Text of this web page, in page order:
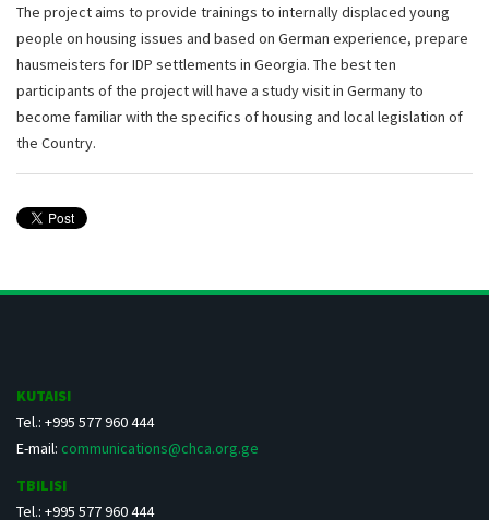
The project aims to provide trainings to internally displaced young
people on housing issues and based on German experience, prepare
hausmeisters for IDP settlements in Georgia. The best ten
participants of the project will have a study visit in Germany to
become familiar with the specifics of housing and local legislation of
the Country.
KUTAISI
Tel.: +995 577 960 444
E-mail: communications@chca.org.ge
TBILISI
Tel.: +995 577 960 444